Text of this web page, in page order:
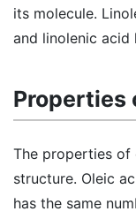
its molecule.
and linolenic acid
Properties
The properties of
structure. Oleic
has the same